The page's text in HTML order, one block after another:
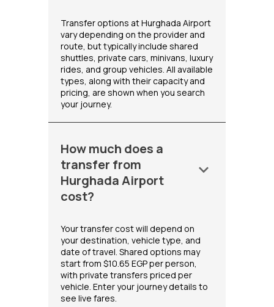
Transfer options at Hurghada Airport
vary depending on the provider and
route, but typically include shared
shuttles, private cars, minivans, luxury
rides, and group vehicles. All available
types, along with their capacity and
pricing, are shown when you search
your journey.
How much does a
transfer from
Hurghada Airport
cost?
keyboard_arrow_down
Your transfer cost will depend on
your destination, vehicle type, and
date of travel. Shared options may
start from $10.65 EGP per person,
with private transfers priced per
vehicle. Enter your journey details to
see live fares.